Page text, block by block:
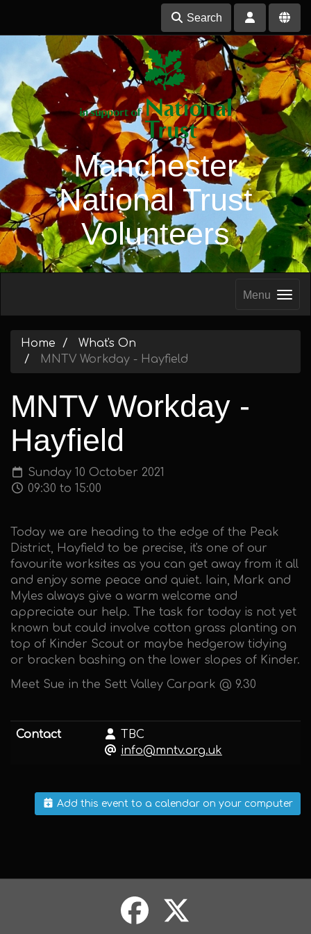
Search
Manchester
National Trust
Volunteers
Menu
Home
What's On
MNTV Workday - Hayfield
MNTV Workday -
Hayfield
Sunday 10 October 2021
09:30 to 15:00
Today we are heading to the edge of the Peak
District, Hayfield to be precise, it's one of our
favourite worksites as you can get away from it all
and enjoy some peace and quiet. Iain, Mark and
Myles always give a warm welcome and
appreciate our help. The task for today is not yet
known but could involve cotton grass planting on
top of Kinder Scout or maybe hedgerow tidying
or bracken bashing on the lower slopes of Kinder.
Meet Sue in the Sett Valley Carpark @ 9.30
Contact
TBC
info@mntv.org.uk
Add this event to a calendar on your computer